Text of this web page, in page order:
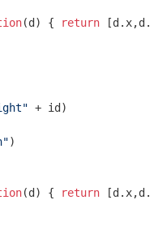
(d ) { return
+ id)
)
(d ) { return